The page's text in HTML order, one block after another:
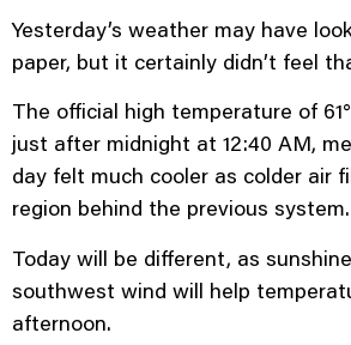
Yesterday’s weather may have
paper, but it certainly didn’t feel
The official high temperature of
just after midnight at 12:40 AM,
day felt much cooler as colder air
region behind the previous system.
Today will be different, as
southwest wind will help
afternoon.